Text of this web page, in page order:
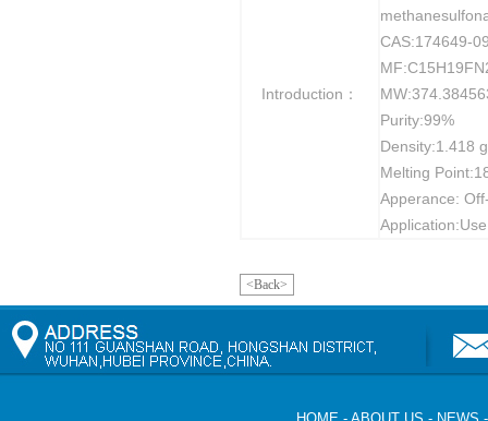
Introduction：
CAS:174649-
Purity:99%
Density:1.418
Melting
Apperance:
<Back>